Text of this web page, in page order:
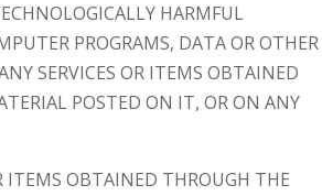
HARMFUL
PROGRAMS, DATA OR OTHER
SERVICES OR ITEMS OBTAINED
POSTED ON IT, OR ON ANY
ITEMS OBTAINED THROUGH THE